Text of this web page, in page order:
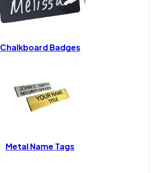
Chalkboard Badges
Metal Name Tags